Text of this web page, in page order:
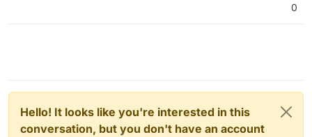
0
Hello! It looks like you're interested in this
conversation, but you don't have an account